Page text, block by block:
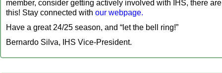
member, consider getting actively involved with IHS, there
this! Stay connected with our webpage.
Have a great 24/25 season, and “let the bell ring!”
Bernardo Silva, IHS Vice-President.